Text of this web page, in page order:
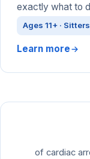
exactly what to
Ages 11+ ·
Learn more
of cardiac